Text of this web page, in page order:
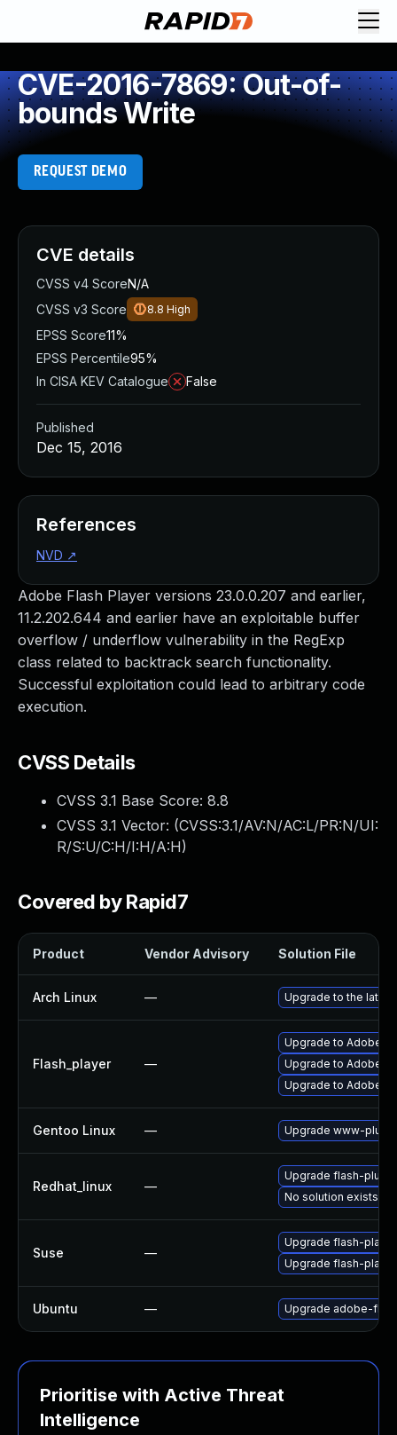
CVE-2016-7869: Out-of-
bounds Write
REQUEST DEMO
Adobe Flash Player versions 23.0.0.207 and earlier,
11.2.202.644 and earlier have an exploitable buffer
overflow / underflow vulnerability in the RegExp
class related to backtrack search functionality.
Successful exploitation could lead to arbitrary code
execution.
CVSS Details
CVSS 3.1 Base Score: 8.8
CVSS 3.1 Vector: (CVSS:3.1/AV:N/AC:L/PR:N/UI:
R/S:U/C:H/I:H/A:H)
Covered by Rapid7
Product Vendor Advisory Solution File
Arch Linux — Upgrade to the
Flash_player —
Upgrade to Adobe
Upgrade to Adobe
Upgrade to Adobe
Gentoo Linux — Upgrade www-
Redhat_linux —
Upgrade flash-plugin
No solution exists
Suse —
Upgrade flash-
Upgrade flash-player
Ubuntu — Upgrade adobe-
Prioritise with Active Threat
Intelligence
CVE details
CVSS v4 ScoreN/A
CVSS v3 Score
8.8 High
EPSS Score11%
EPSS Percentile95%
In CISA KEV Catalogue
False
Published
Dec 15, 2016
References
NVD ↗